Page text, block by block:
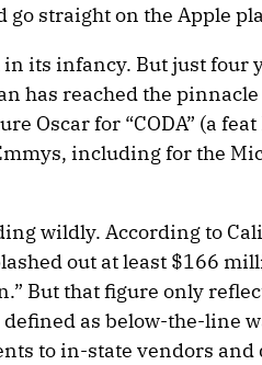
straight on the Apple
its infancy. But just four
has reached the
Oscar for “CODA” (a
including for the
wildly. According to
out at least $166
But that figure only
as below-the-line
to in-state vendors and